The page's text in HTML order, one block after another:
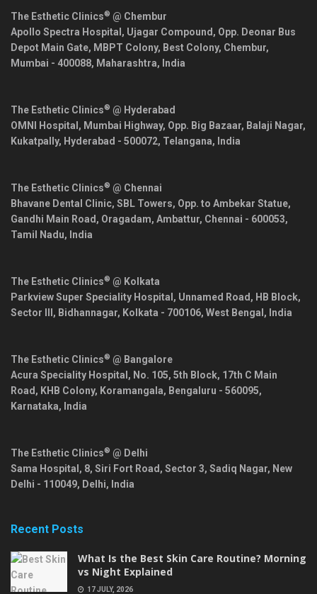
The Esthetic Clinics® @ Chembur
Apollo Spectra Hospital, Ujagar Compound, Opp. Deonar Bus
Depot Main Gate, MBPT Colony, Best Colony, Chembur,
Mumbai - 400088, Maharashtra, India
The Esthetic Clinics® @ Hyderabad
OMNI Hospital, Mumbai Highway, Opp. Big Bazaar, Balaji Nagar,
Kukatpally, Hyderabad - 500072, Telangana, India
The Esthetic Clinics® @ Chennai
Bhavane Dental Clinic, SBL Towers, Opp. to Ambekar Statue,
Gandhi Main Road, Oragadam, Ambattur, Chennai - 600053,
Tamil Nadu, India
The Esthetic Clinics® @ Kolkata
Parkview Super Speciality Hospital, Unnamed Road, HB Block,
Sector III, Bidhannagar, Kolkata - 700106, West Bengal , India
The Esthetic Clinics® @ Bangalore
Acura Speciality Hospital, No. 105, 5th Block, 17th C Main
Road, KHB Colony, Koramangala, Bengaluru - 560095,
Karnataka, India
The Esthetic Clinics® @ Delhi
Sama Hospital, 8, Siri Fort Road, Sector 3, Sadiq Nagar, New
Delhi - 110049, Delhi, India
Recent Posts
What Is the Best Skin Care Routine? Morning
vs Night Explained
17 JULY, 2026